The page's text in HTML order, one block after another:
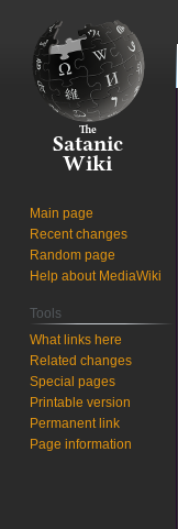
Main page
Recent changes
Random page
Help about MediaWiki
Tools
What links here
Related changes
Special pages
Printable version
Permanent link
Page information